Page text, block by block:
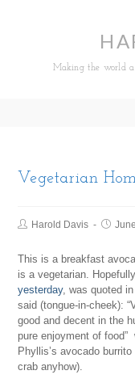
Making the world a
Vegetarian
Harold Davis
This is a breakfast
is a vegetarian.
yesterday, was quoted
said (tongue-in-cheek):
good and decent in the
pure enjoyment of
Phyllis’s avocado
crab anyhow).